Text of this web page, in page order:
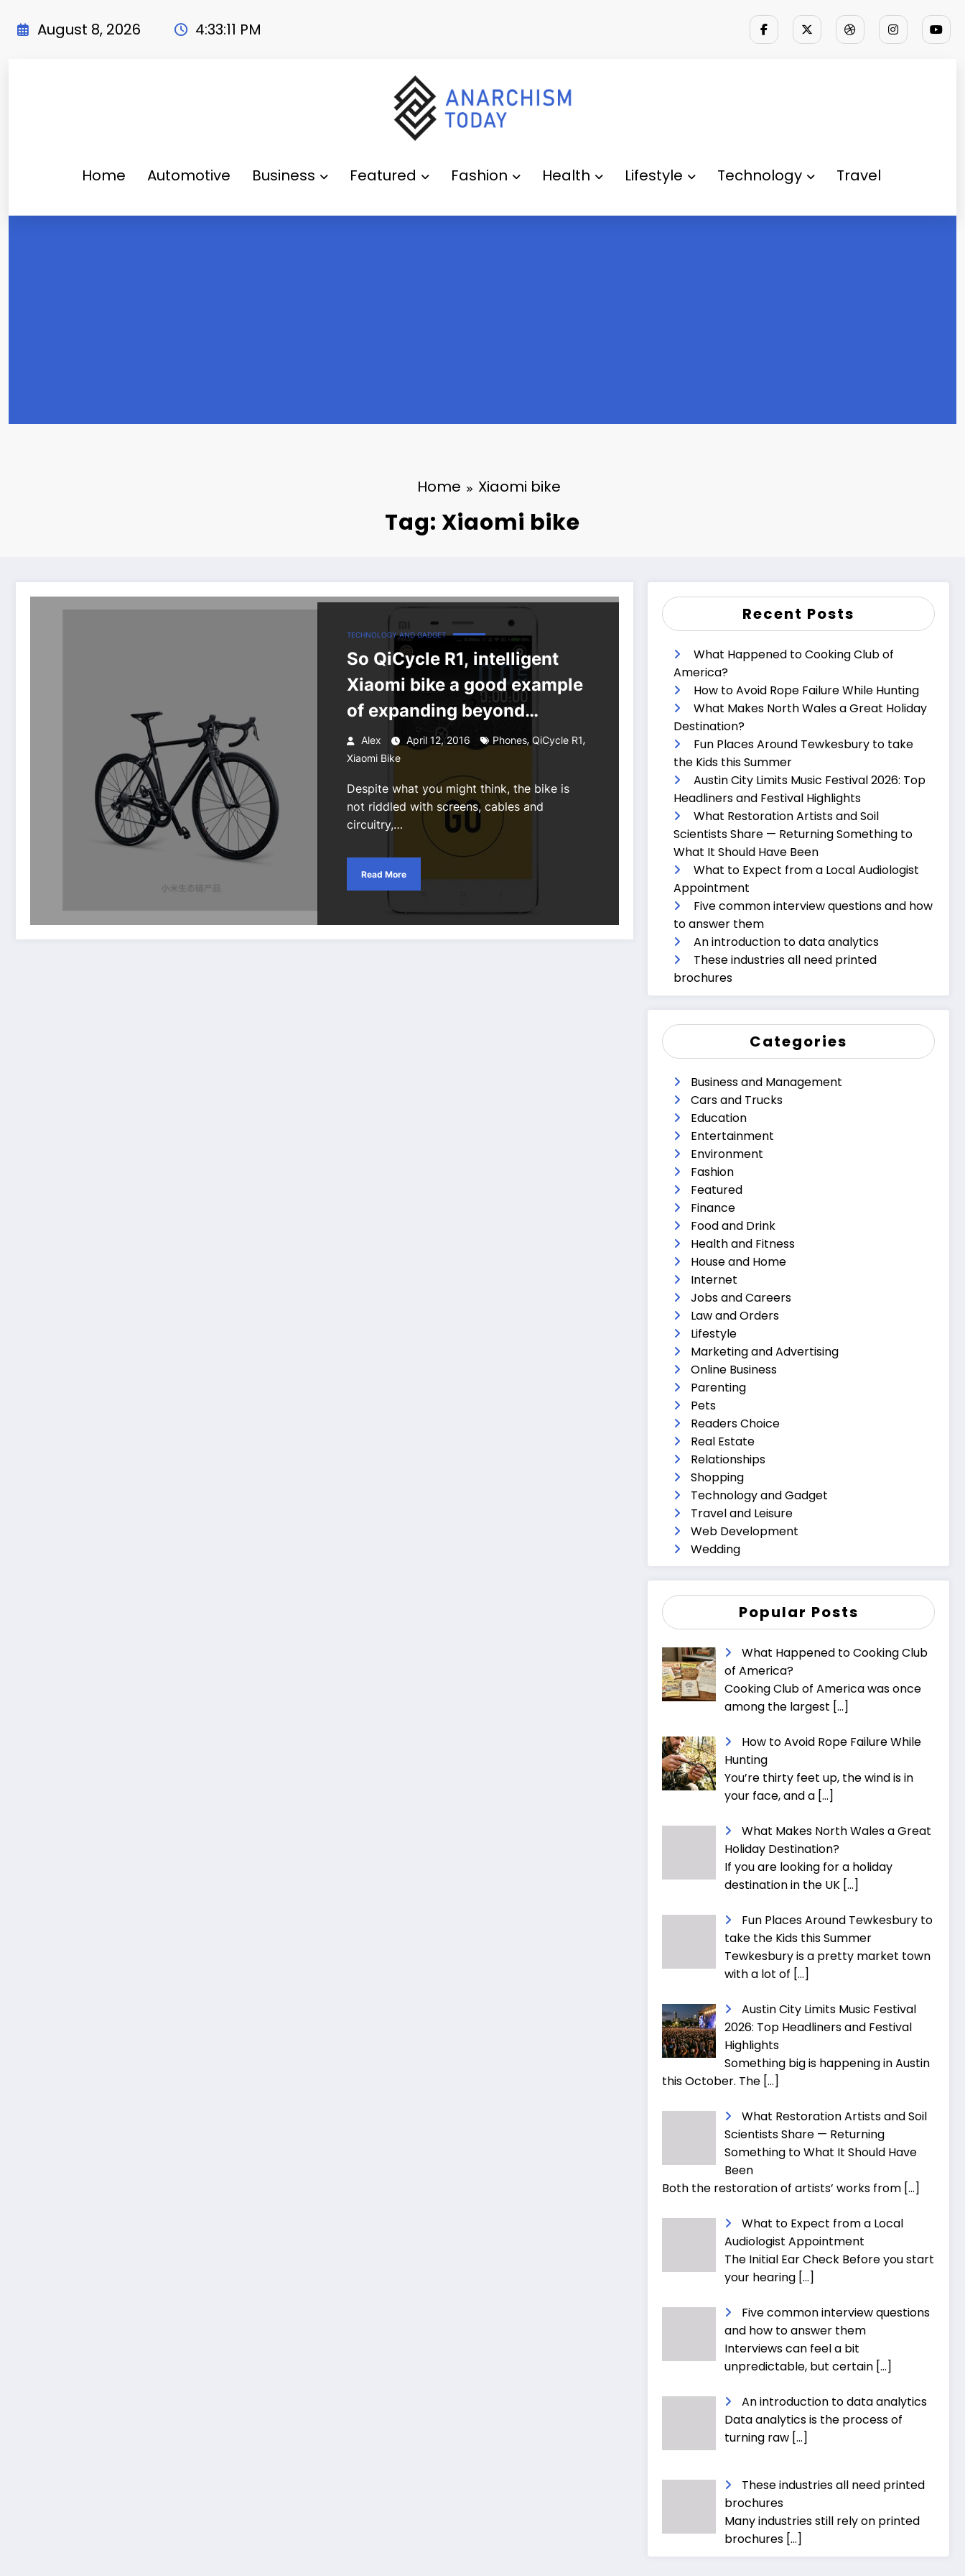
August 8, 2026 4:33:12 PM
Home Automotive Business Featured Fashion Health Lifestyle Technology Travel
Home Xiaomi bike
Tag: Xiaomi bike
TECHNOLOGY AND GADGET
So QiCycle R1, intelligent
Xiaomi bike a good example
of expanding beyond
phones
Alex April 12, 2016 Phones, QiCycle R1,
Xiaomi Bike
Despite what you might think, the bike is
not riddled with screens, cables and
circuitry,…
Read More
Recent Posts
What Happened to Cooking Club of
America?
How to Avoid Rope Failure While Hunting
What Makes North Wales a Great Holiday
Destination?
Fun Places Around Tewkesbury to take
the Kids this Summer
Austin City Limits Music Festival 2026: Top
Headliners and Festival Highlights
What Restoration Artists and Soil
Scientists Share — Returning Something to
What It Should Have Been
What to Expect from a Local Audiologist
Appointment
Five common interview questions and how
to answer them
An introduction to data analytics
These industries all need printed
brochures
Categories
Business and Management
Cars and Trucks
Education
Entertainment
Environment
Fashion
Featured
Finance
Food and Drink
Health and Fitness
House and Home
Internet
Jobs and Careers
Law and Orders
Lifestyle
Marketing and Advertising
Online Business
Parenting
Pets
Readers Choice
Real Estate
Relationships
Shopping
Technology and Gadget
Travel and Leisure
Web Development
Wedding
Popular Posts
What Happened to Cooking Club
of America?
Cooking Club of America was once
among the largest […]
How to Avoid Rope Failure While
Hunting
You’re thirty feet up, the wind is in
your face, and a […]
What Makes North Wales a Great
Holiday Destination?
If you are looking for a holiday
destination in the UK […]
Fun Places Around Tewkesbury to
take the Kids this Summer
Tewkesbury is a pretty market town
with a lot of […]
Austin City Limits Music Festival
2026: Top Headliners and Festival
Highlights
Something big is happening in Austin
this October. The […]
What Restoration Artists and Soil
Scientists Share — Returning
Something to What It Should Have
Been
Both the restoration of artists’ works from […]
What to Expect from a Local
Audiologist Appointment
The Initial Ear Check Before you start
your hearing […]
Five common interview questions
and how to answer them
Interviews can feel a bit
unpredictable, but certain […]
An introduction to data analytics
Data analytics is the process of
turning raw […]
These industries all need printed
brochures
Many industries still rely on printed
brochures […]